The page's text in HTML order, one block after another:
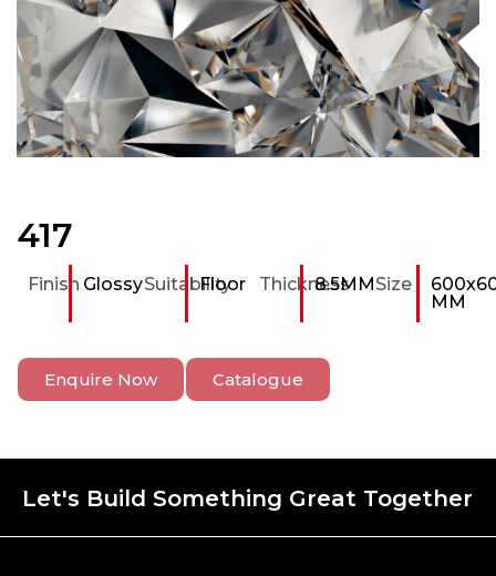
417
Finish GlossySuitability
Floor Thickness
8.5MMSize
MM
Enquire Now Catalogue
Let's Build Something Great Together